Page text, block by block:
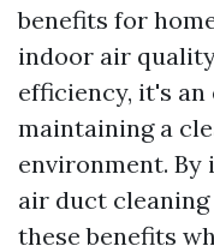
benefits for
indoor air
efficiency, it's
maintaining a
environment.
air duct
these benefits